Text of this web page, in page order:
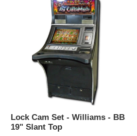
Lock Cam Set - Williams - BB
19" Slant Top